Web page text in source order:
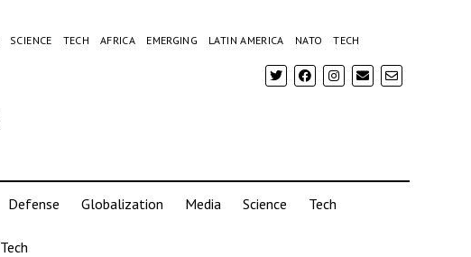
SCIENCE TECH AFRICA EMERGING LATIN AMERICA NATO
TECH
Defense Globalization Media Science Tech
Tech